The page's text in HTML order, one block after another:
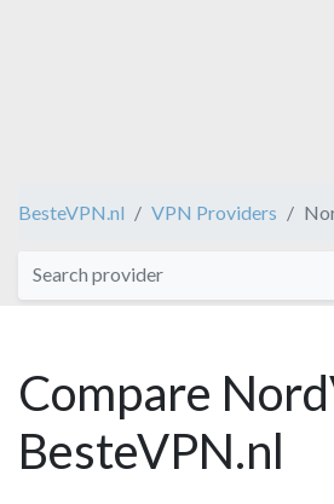
BesteVPN.nl VPN Providers
Compare
BesteVPN.nl